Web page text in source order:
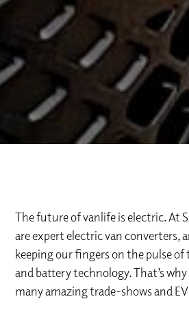
The future of vanlife is electric. At
are expert electric van converters,
keeping our fingers on the pulse
and battery technology. That’s why
many amazing trade-shows and